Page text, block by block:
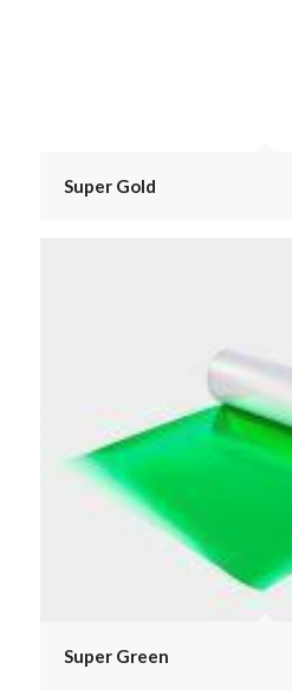
Super Gold
Super Green